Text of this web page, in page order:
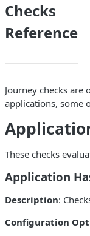
Checks
Reference
Journey checks
applications, some
These checks
Application
Description:
Configuration